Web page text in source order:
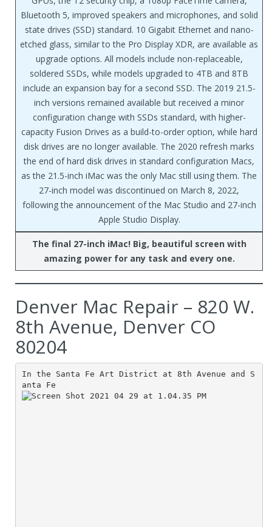
Bluetooth 5, improved speakers and microphones, and solid
state drives (SSD) standard. 10 Gigabit Ethernet and nano-
etched glass, similar to the Pro Display XDR, are available as
upgrade options. All models include non-replaceable,
soldered SSDs, while models upgraded to 4TB and 8TB
include an expansion bay for a second SSD. The 2019 21.5-
inch versions remained available but received a minor
configuration change with SSDs standard, with higher-
capacity Fusion Drives as a build-to-order option, while hard
disk drives are no longer available. The 2020 refresh marks
the end of hard disk drives in standard configuration Macs,
as the 21.5-inch iMac was the only Mac still using them. The
27-inch model was discontinued on March 8, 2022,
following the announcement of the Mac Studio and 27-inch
Apple Studio Display.
The final 27-inch iMac! Big, beautiful screen with
amazing power for any task and every one.
Denver Mac Repair – 820 W.
8th Avenue, Denver CO
80204
In the Santa Fe Art District at 8th Avenue and S
anta Fe